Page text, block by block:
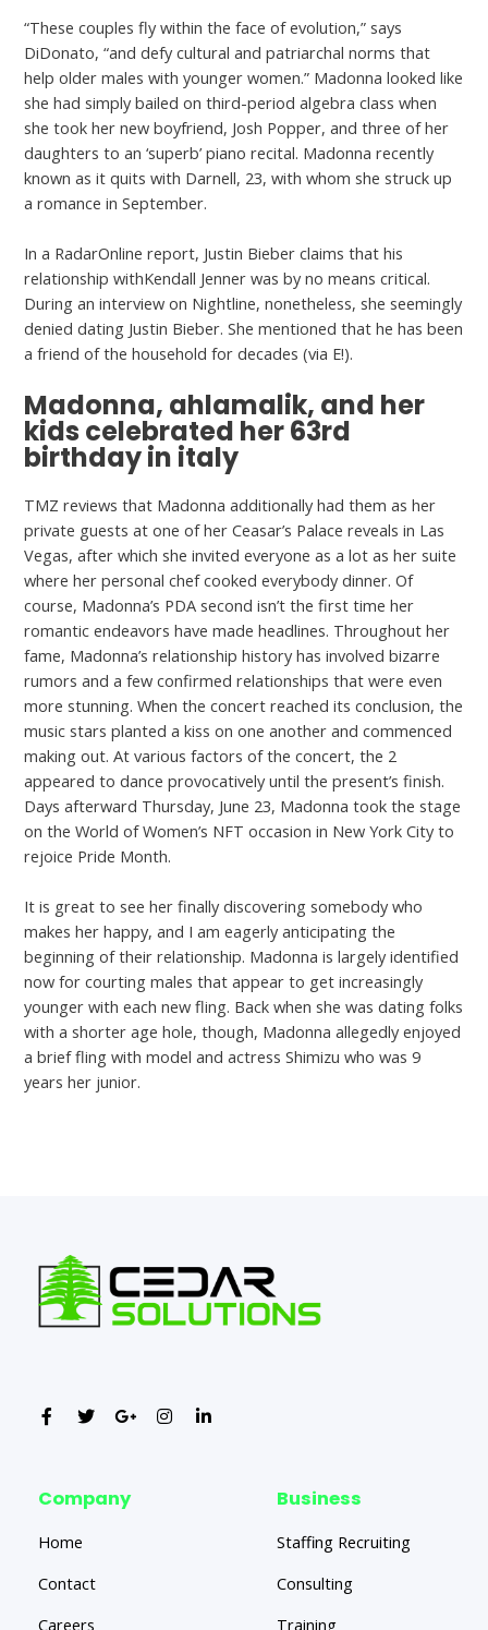
“These couples fly within the face of evolution,” says
DiDonato, “and defy cultural and patriarchal norms that
help older males with younger women.” Madonna looked like
she had simply bailed on third-period algebra class when
she took her new boyfriend, Josh Popper, and three of her
daughters to an ‘superb’ piano recital. Madonna recently
known as it quits with Darnell, 23, with whom she struck up
a romance in September.
In a RadarOnline report, Justin Bieber claims that his
relationship withKendall Jenner was by no means critical.
During an interview on Nightline, nonetheless, she seemingly
denied dating Justin Bieber. She mentioned that he has been
a friend of the household for decades (via E!).
Madonna, ahlamalik, and her
kids celebrated her 63rd
birthday in italy
TMZ reviews that Madonna additionally had them as her
private guests at one of her Ceasar’s Palace reveals in Las
Vegas, after which she invited everyone as a lot as her suite
where her personal chef cooked everybody dinner. Of
course, Madonna’s PDA second isn’t the first time her
romantic endeavors have made headlines. Throughout her
fame, Madonna’s relationship history has involved bizarre
rumors and a few confirmed relationships that were even
more stunning. When the concert reached its conclusion, the
music stars planted a kiss on one another and commenced
making out. At various factors of the concert, the 2
appeared to dance provocatively until the present’s finish.
Days afterward Thursday, June 23, Madonna took the stage
on the World of Women’s NFT occasion in New York City to
rejoice Pride Month.
It is great to see her finally discovering somebody who
makes her happy, and I am eagerly anticipating the
beginning of their relationship. Madonna is largely identified
now for courting males that appear to get increasingly
younger with each new fling. Back when she was dating folks
with a shorter age hole, though, Madonna allegedly enjoyed
a brief fling with model and actress Shimizu who was 9
years her junior.
Company
Home
Contact
Careers
Business
Staffing Recruiting
Consulting
Training